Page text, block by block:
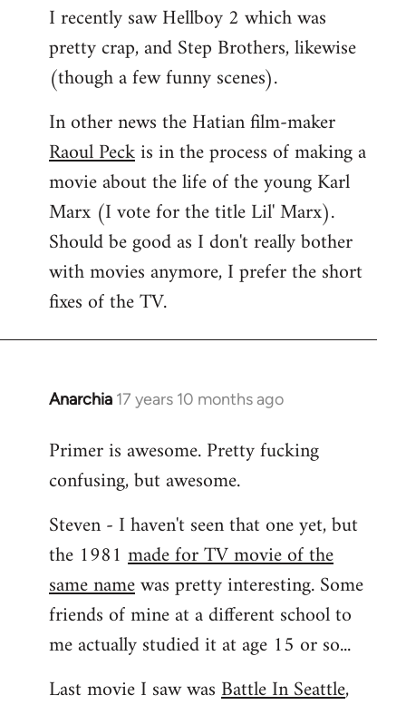
I recently saw Hellboy 2 which was
pretty crap, and Step Brothers, likewise
(though a few funny scenes).
In other news the Hatian film-maker
Raoul Peckis in the process of making a
movie about the life of the young Karl
Marx (I vote for the title Lil' Marx).
Should be good as I don't really bother
with movies anymore, I prefer the short
fixes of the TV.
Anarchia 17 years 10 months ago
In
to
Welcome
libcom.org
Primer is awesome. Pretty fucking
confusing, but awesome.
Steven - I haven't seen that one yet, but
the 1981 made for TV movie of the
same namewas pretty interesting. Some
friends of mine at a different school to
me actually studied it at age 15 or so...
Last movie I saw wasBattle In Seattle,